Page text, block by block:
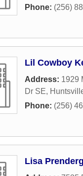
Phone: (256)
Lil Cowboy
Address: 1929
Dr SE,
Phone: (256)
Lisa